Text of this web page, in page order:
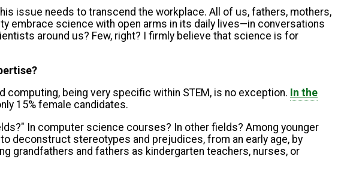
issue needs to transcend the workplace. All of us, fathers, mothers,
embrace science with open arms in its daily lives—in conversations
around us? Few, right? I firmly believe that science is for
being very specific within STEM, is no exception. In the
15% female candidates.
In computer science courses? In other fields? Among younger
deconstruct stereotypes and prejudices, from an early age, by
grandfathers and fathers as kindergarten teachers, nurses, or